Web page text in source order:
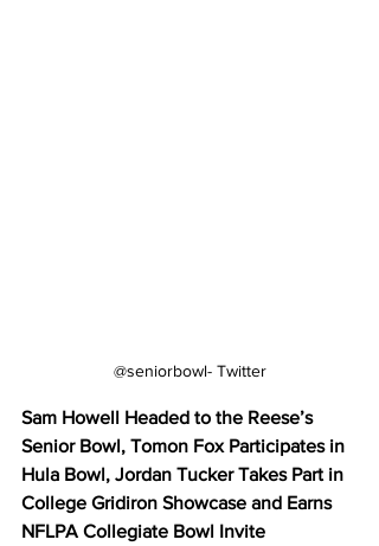
@seniorbowl- Twitter
Sam Howell Headed to the Reese’s
Senior Bowl, Tomon Fox Participates in
Hula Bowl, Jordan Tucker Takes Part in
College Gridiron Showcase and Earns
NFLPA Collegiate Bowl Invite